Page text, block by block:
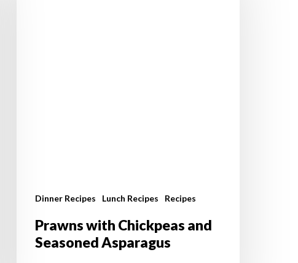
Dinner Recipes Lunch Recipes Recipes
Prawns with Chickpeas and
Seasoned Asparagus